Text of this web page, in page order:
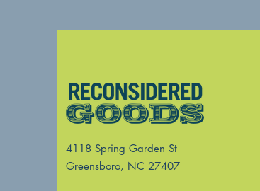
4118 Spring Garden St
Greensboro, NC 27407